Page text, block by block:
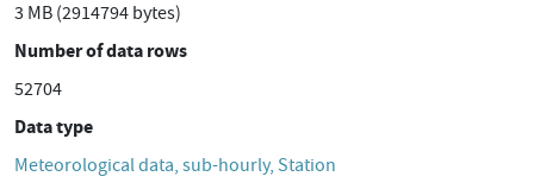
3 MB (2914794 bytes)
Number of data rows
52704
Data type
Meteorological data, sub-hourly, Station